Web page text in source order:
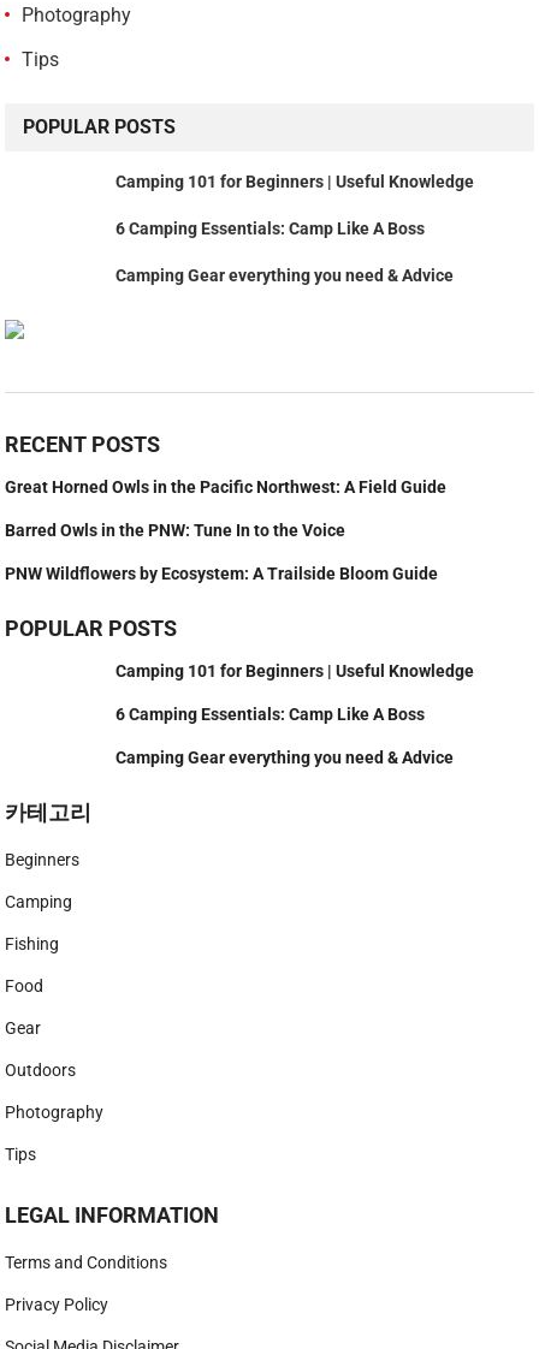
Photography
Tips
POPULAR POSTS
Camping 101 for Beginners | Useful Knowledge
6 Camping Essentials: Camp Like A Boss
Camping Gear everything you need & Advice
RECENT POSTS
Great Horned Owls in the Pacific Northwest: A Field Guide
Barred Owls in the PNW: Tune In to the Voice
PNW Wildflowers by Ecosystem: A Trailside Bloom Guide
POPULAR POSTS
Camping 101 for Beginners | Useful Knowledge
6 Camping Essentials: Camp Like A Boss
Camping Gear everything you need & Advice
카테고리
Beginners
Camping
Fishing
Food
Gear
Outdoors
Photography
Tips
LEGAL INFORMATION
Terms and Conditions
Privacy Policy